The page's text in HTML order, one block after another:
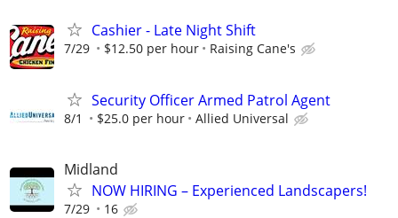
Cashier - Late Night Shift
7/29 $12.50 per hour Raising Cane's
Security Officer Armed Patrol Agent
8/1 $25.0 per hour Allied Universal
Midland
NOW HIRING – Experienced Landscapers!
7/29 16